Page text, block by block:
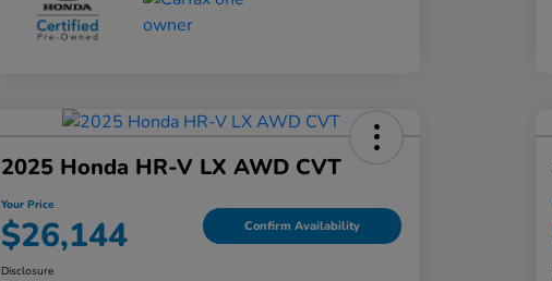
2025 Honda HR-V LX AWD CVT
Your Price
$26,144 Confirm Availability
Disclosure